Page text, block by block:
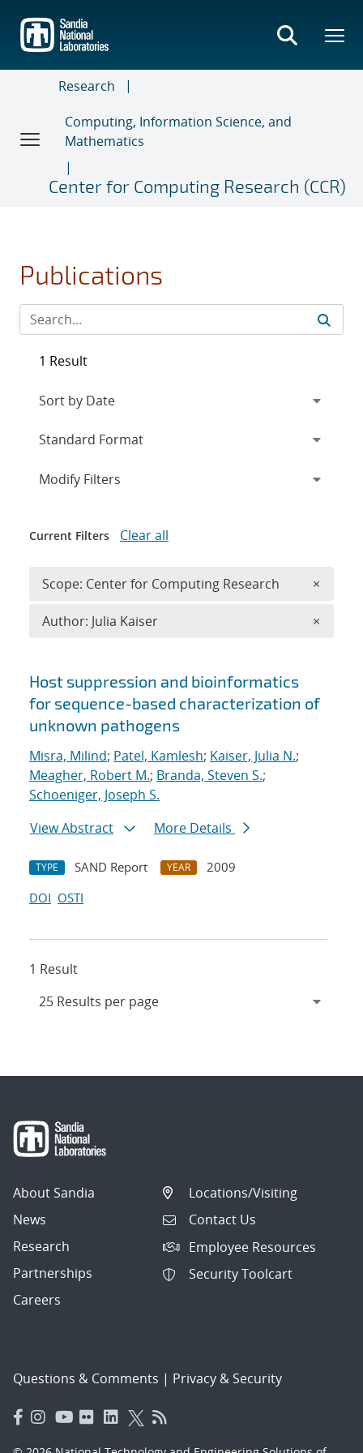
main
content
Research
Computing, Information Science, and
Mathematics
Center for Computing Research (CCR)
Publications
Search results
Host suppression and bioinformatics
for sequence-based characterization of
unknown pathogens
Misra, Milind; Patel, Kamlesh; Kaiser, Julia N.;
Meagher, Robert M.; Branda, Steven S.;
Schoeniger, Joseph S.
View Abstract
More Details
TYPE SAND Report YEAR
2009
DOI OSTI
1 Result
1 Result
Expand
Modify Filters
Current Filters Clear all
Scope: Center for Computing Research ×
Author: Julia Kaiser ×
About Sandia
News
Research
Partnerships
Careers
Locations/Visiting
Contact Us
Employee Resources
Security Toolcart
Questions & Comments | Privacy & Security